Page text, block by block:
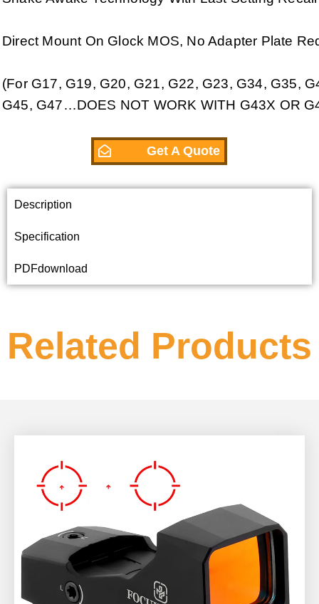
Direct Mount On Glock MOS, No Adapter Plate
(For G17, G19, G20, G21, G22, G23, G34, G35,
G45, G47…DOES NOT WORK WITH G43X OR
Get A Quote
Description
Specification
PDFdownload
Related Products